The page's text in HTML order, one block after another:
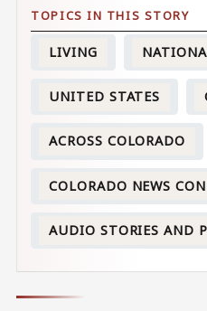
LIVING
UNITED STATES
ACROSS COLORADO
COLORADO NEWS
AUDIO STORIES AND